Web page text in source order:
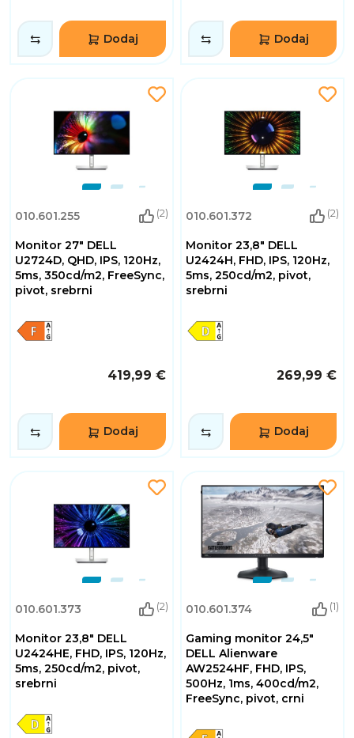
Dodaj Dodaj
010.601.255 (2)
Monitor 27" DELL
U2724D, QHD, IPS, 120Hz,
5ms, 350cd/m2, FreeSync,
pivot, srebrni
419,99 €
Dodaj
010.601.372 (2)
Monitor 23,8" DELL
U2424H, FHD, IPS, 120Hz,
5ms, 250cd/m2, pivot,
srebrni
269,99 €
Dodaj
010.601.373 (2)
Monitor 23,8" DELL
U2424HE, FHD, IPS, 120Hz,
5ms, 250cd/m2, pivot,
srebrni
010.601.374 (1)
Gaming monitor 24,5"
DELL Alienware
AW2524HF, FHD, IPS,
500Hz, 1ms, 400cd/m2,
FreeSync, pivot, crni